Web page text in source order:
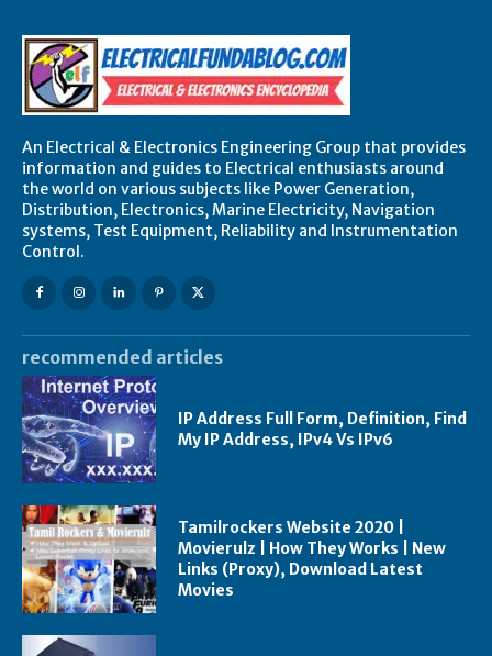
An Electrical & Electronics Engineering Group that provides
information and guides to Electrical enthusiasts around
the world on various subjects like Power Generation,
Distribution, Electronics, Marine Electricity, Navigation
systems, Test Equipment, Reliability and Instrumentation
Control.
recommended articles
IP Address Full Form, Definition, Find
My IP Address, IPv4 Vs IPv6
Tamilrockers Website 2020 |
Movierulz | How They Works | New
Links (Proxy), Download Latest
Movies